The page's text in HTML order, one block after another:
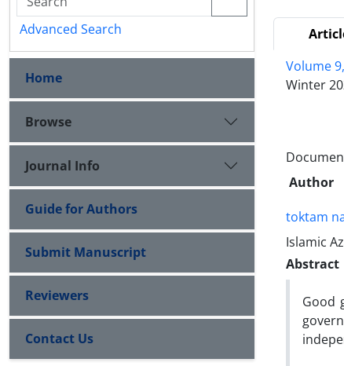
Volume
Winter
Author
toktam
Islamic
Abstract
Good
Advanced Search
Home
Browse
Journal Info
Guide for Authors
Submit Manuscript
Reviewers
Contact Us